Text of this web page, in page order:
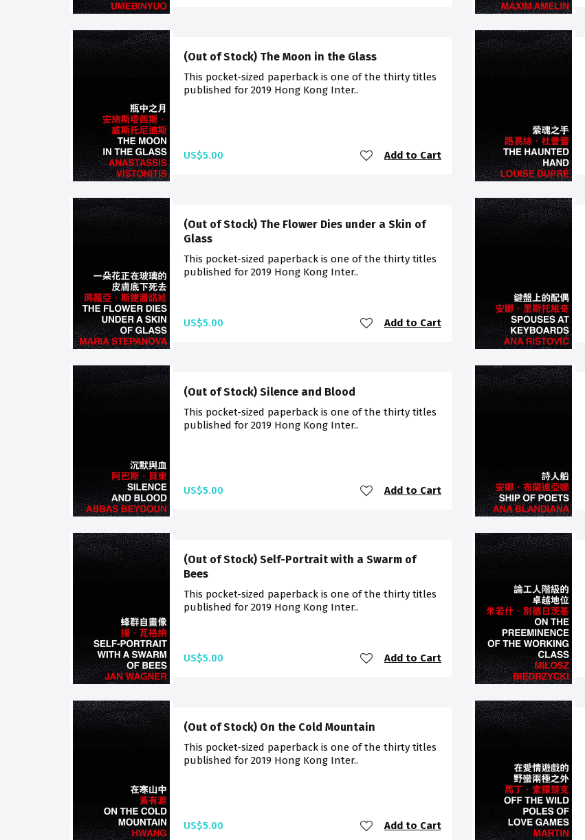
(Out of Stock) The Moon in the Glass
This pocket-sized paperback is one of the thirty titles
published for 2019 Hong Kong Inter..
US$5.00 Add to Cart
(Out of Stock) The Flower Dies under a Skin of
Glass
This pocket-sized paperback is one of the thirty titles
published for 2019 Hong Kong Inter..
US$5.00 Add to Cart
(Out of Stock) Silence and Blood
This pocket-sized paperback is one of the thirty titles
published for 2019 Hong Kong Inter..
US$5.00 Add to Cart
(Out of Stock) Self-Portrait with a Swarm of
Bees
This pocket-sized paperback is one of the thirty titles
published for 2019 Hong Kong Inter..
US$5.00 Add to Cart
(Out of Stock) On the Cold Mountain
This pocket-sized paperback is one of the thirty titles
published for 2019 Hong Kong Inter..
US$5.00 Add to Cart